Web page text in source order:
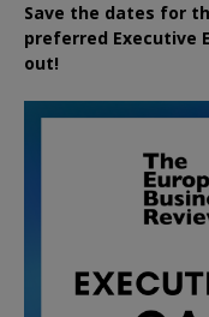
Save the dates for
preferred Executive
out!